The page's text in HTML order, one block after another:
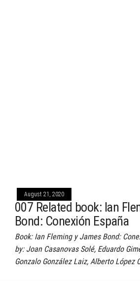
August 21, 2020
007 Related book: Ian
Bond: Conexión España
Book: Ian Fleming y James Bond:
by: Joan Casanovas Solé, Eduardo
Gonzalo González Laiz, Alberto López